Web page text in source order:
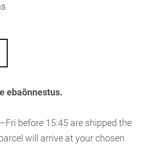
ebaõnnestus.
before 15:45 are shipped the
will arrive at your chosen